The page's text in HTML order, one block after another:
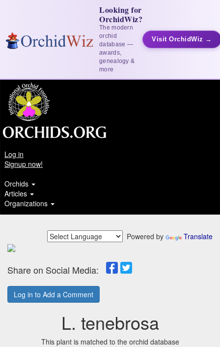
Looking for
OrchidWiz?
The modern
orchid
database —
awards,
genealogy &
more
Visit OrchidWiz →
Log in
Signup now!
Orchids
Articles
Organizations
Powered by Translate
Share on Social Media:
Log in to Add a Comment
L. tenebrosa
This plant is matched to the orchid database